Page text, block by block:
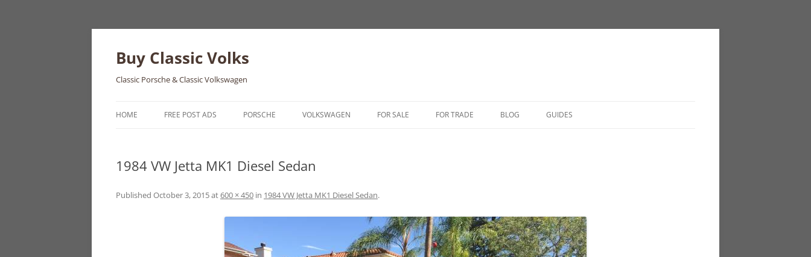
Skip
Buy Classic Volks
Classic Porsche & Classic Volkswagen
HOME FREE POST ADS PORSCHE
550
VOLKSWAGEN
BUS
FOR SALE FOR TRADE BLOG GUIDES
1984 VW Jetta MK1 Diesel Sedan
Published October 3, 2015at600 × 450 in 1984 VW Jetta MK1 Diesel Sedan.